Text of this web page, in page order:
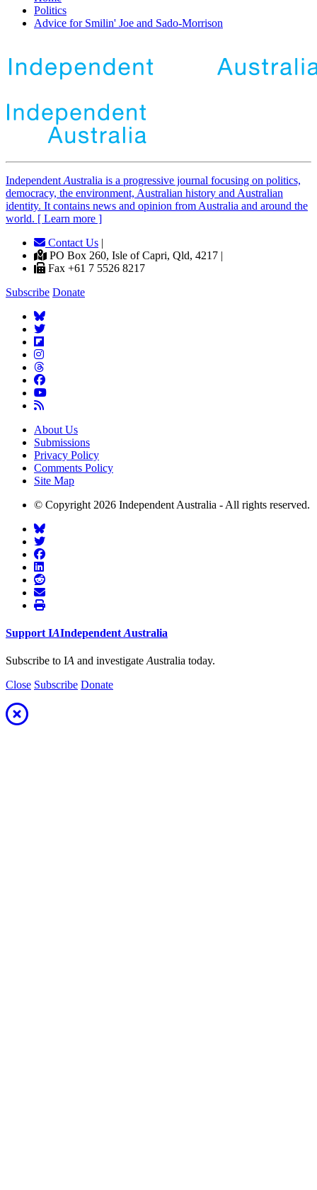
Politics
Advice for Smilin' Joe and Sado-Morrison
Independent Australia is a progressive journal focusing on politics,
democracy, the environment, Australian history and Australian
identity. It contains news and opinion from Australia and around the
world. [ Learn more ]
Contact Us |
PO Box 260, Isle of Capri, Qld, 4217 |
Fax +61 7 5526 8217
Subscribe Donate
About Us
Submissions
Privacy Policy
Comments Policy
Site Map
© Copyright 2026 Independent Australia - All rights reserved.
Support IAIndependent Australia
Subscribe to IA and investigate Australia today.
Close Subscribe Donate